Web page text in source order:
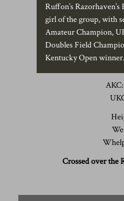
Ruffon’s
girl of the group, with
Amateur Champion,
Doubles Field
Kentucky Open winner.
Crossed over the